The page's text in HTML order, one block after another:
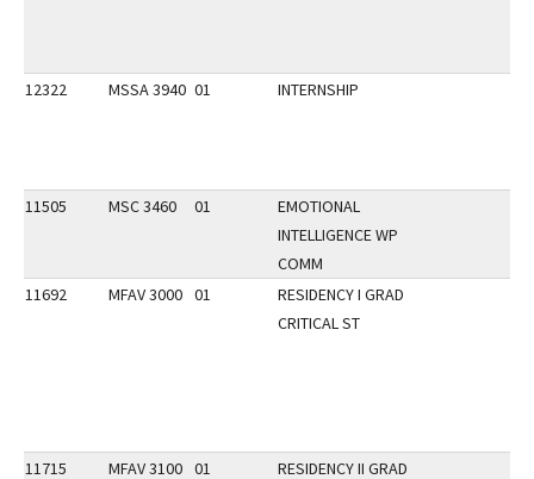
12322 MSSA 3940 01 INTERNSHIP
11505 MSC 3460 01
EMOTIONAL
INTELLIGENCE WP
COMM
11692
MFAV 3000 01
RESIDENCY I GRAD
CRITICAL ST
11715 MFAV 3100 01
RESIDENCY II GRAD